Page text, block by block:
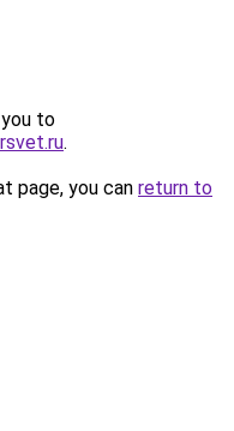
to
.
page, you can return to